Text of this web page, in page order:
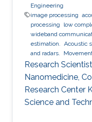
Engineering
image processing
processing
low
wideband
estimation.
Acoustic
and radars.
acoustic waves.
Research
Nanomedicine,
Research Center
Science and